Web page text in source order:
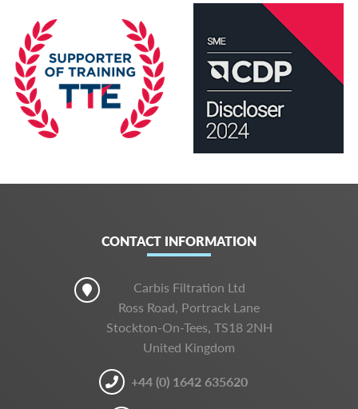
CONTACT INFORMATION
Carbis Filtration Ltd
Ross Road, Portrack Lane
Stockton-On-Tees, TS18 2NH
United Kingdom
+44 (0) 1642 635620